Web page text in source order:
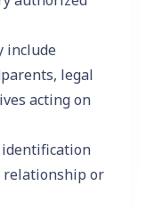
include
legal
acting on
relationship or